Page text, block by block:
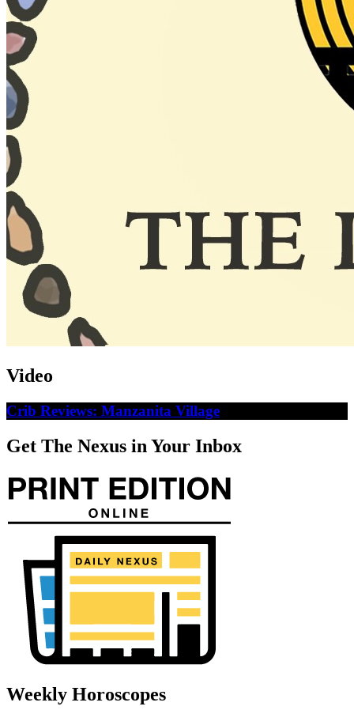
Video
Crib Reviews: Manzanita Village
Get The Nexus in Your Inbox
Weekly Horoscopes